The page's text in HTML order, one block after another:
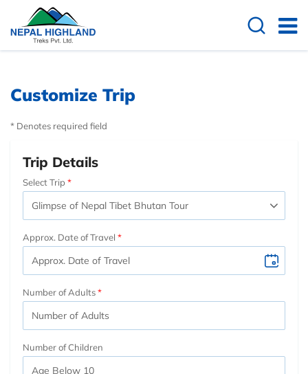
Customize Trip
* Denotes required field
Trip Details
Select Trip
Approx. Date of Travel
Number of Adults
Number of Children